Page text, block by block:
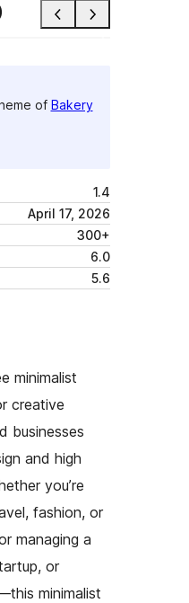
of Bakery
1.4
April 17, 2026
300+
6.0
5.6
minimalist
creative
businesses
and high
you’re
fashion, or
managing a
or
minimalist